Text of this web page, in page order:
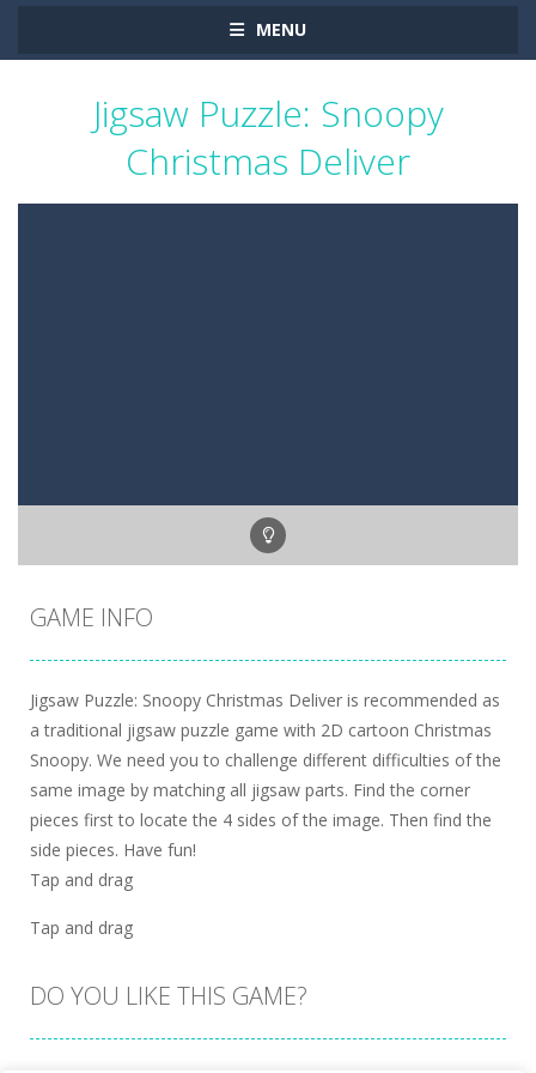
MENU
Jigsaw Puzzle: Snoopy
Christmas Deliver
GAME INFO
Jigsaw Puzzle: Snoopy Christmas Deliver is recommended as
a traditional jigsaw puzzle game with 2D cartoon Christmas
Snoopy. We need you to challenge different difficulties of the
same image by matching all jigsaw parts. Find the corner
pieces first to locate the 4 sides of the image. Then find the
side pieces. Have fun!
Tap and drag
Tap and drag
DO YOU LIKE THIS GAME?